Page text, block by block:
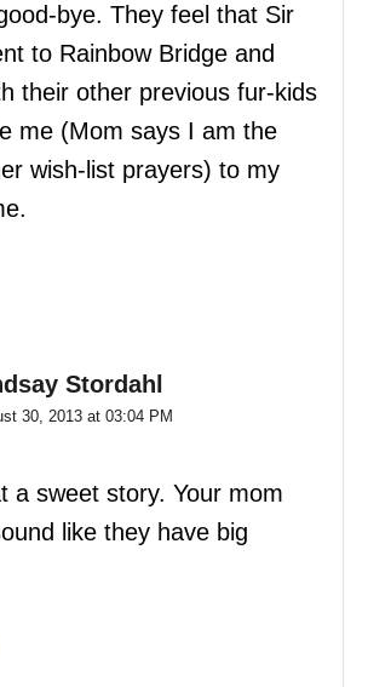
bye. They feel that Sir
to Rainbow Bridge and
their other previous fur-kids
me (Mom says I am the
wish-list prayers) to my
Stordahl
30, 2013 at 03:04 PM
a sweet story. Your mom
like they have big